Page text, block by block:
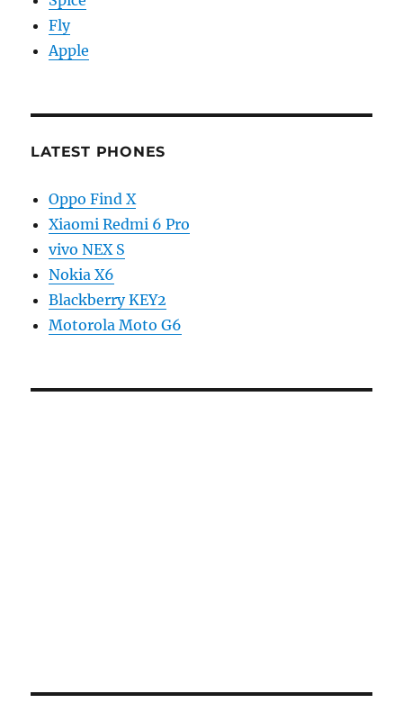
Fly
Apple
LATEST PHONES
Oppo Find X
Xiaomi Redmi 6 Pro
vivo NEX S
Nokia X6
Blackberry KEY2
Motorola Moto G6